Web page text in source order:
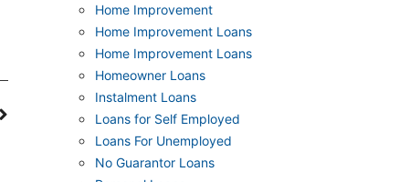
Home Improvement
Home Improvement Loans
Home Improvement Loans
Homeowner Loans
Instalment Loans
Loans for Self Employed
Loans For Unemployed
No Guarantor Loans